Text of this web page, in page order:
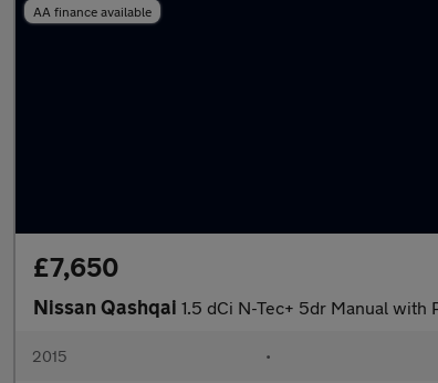
AA finance available
£7,650
Nissan Qashqai 1.5 dCi N-Tec+ 5dr Manual with
2015 •